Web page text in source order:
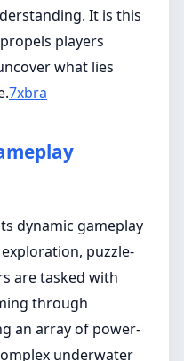
It is this
players
what lies
7xbra
dynamic gameplay
puzzle-
are tasked with
through
an array of power-
underwater